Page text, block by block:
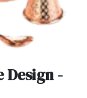
Design -